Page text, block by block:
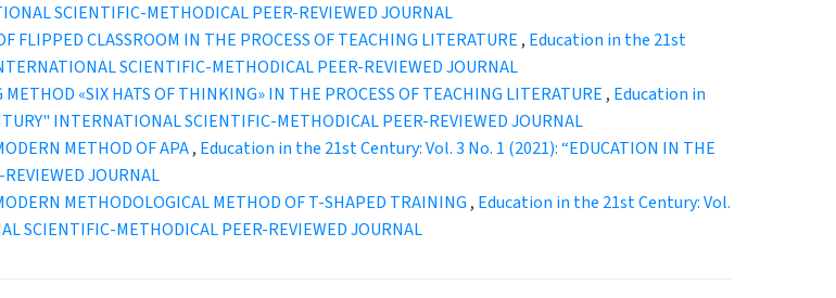
SCIENTIFIC-METHODICAL PEER-REVIEWED JOURNAL
FLIPPED CLASSROOM IN THE PROCESS OF TEACHING LITERATURE, Education in the 21st
SCIENTIFIC-METHODICAL PEER-REVIEWED JOURNAL
«SIX HATS OF THINKING» IN THE PROCESS OF TEACHING LITERATURE, Education in
INTERNATIONAL SCIENTIFIC-METHODICAL PEER-REVIEWED JOURNAL
METHOD OF APA, Education in the 21st Century: Vol. 3 No. 1 (2021): “EDUCATION IN THE
JOURNAL
METHODOLOGICAL METHOD OF T-SHAPED TRAINING, Education in the 21st Century: Vol.
SCIENTIFIC-METHODICAL PEER-REVIEWED JOURNAL